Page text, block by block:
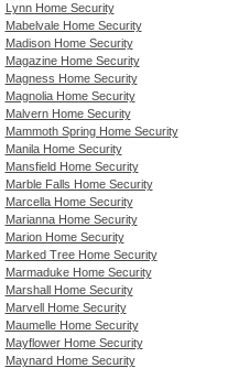
Lynn Home Security
Mabelvale Home Security
Madison Home Security
Magazine Home Security
Magness Home Security
Magnolia Home Security
Malvern Home Security
Mammoth Spring Home Security
Manila Home Security
Mansfield Home Security
Marble Falls Home Security
Marcella Home Security
Marianna Home Security
Marion Home Security
Marked Tree Home Security
Marmaduke Home Security
Marshall Home Security
Marvell Home Security
Maumelle Home Security
Mayflower Home Security
Maynard Home Security